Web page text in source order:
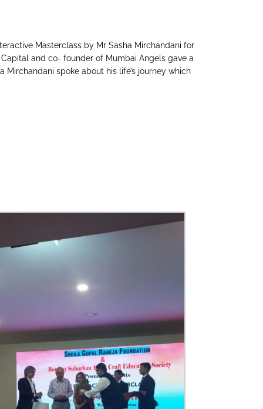
Masterclass by Mr Sasha Mirchandani for
and co- founder of Mumbai Angels gave a
spoke about his life’s journey which